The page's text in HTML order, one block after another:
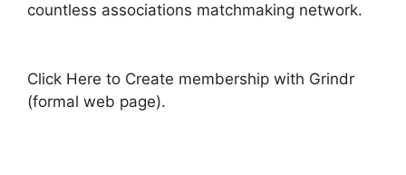
countless associations matchmaking network.
Click Here to Create membership with Grindr
(formal web page).